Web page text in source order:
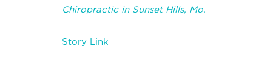
Chiropractic in Sunset Hills, Mo.
Story Link